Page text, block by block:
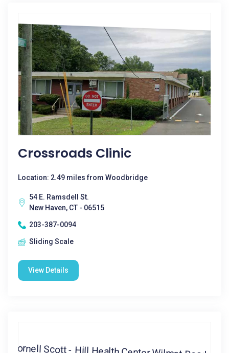
Crossroads Clinic
Location: 2.49 miles from Woodbridge
54 E. Ramsdell St.
New Haven, CT - 06515
203-387-0094
Sliding Scale
View Details